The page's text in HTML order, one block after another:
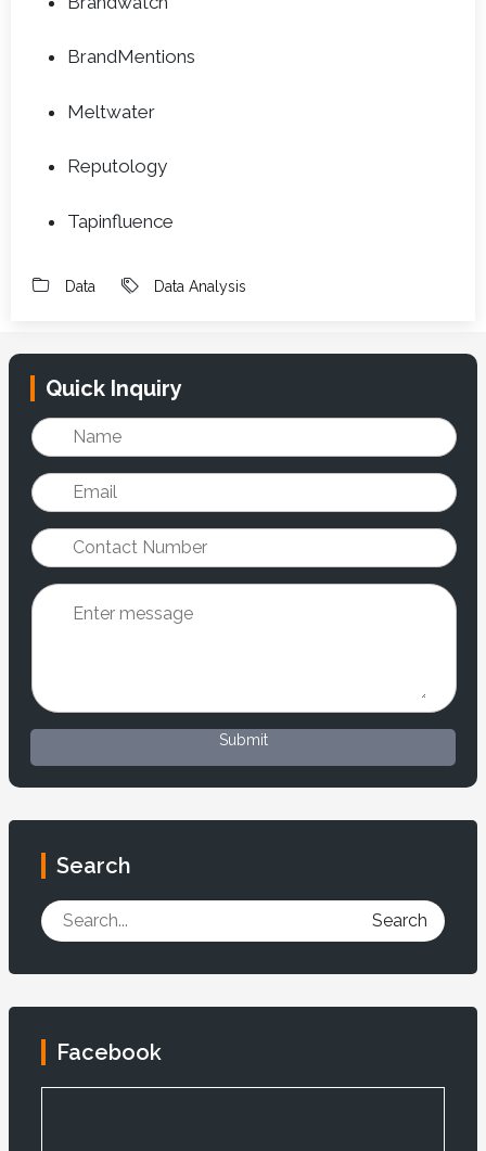
BrandMentions
Meltwater
Reputology
Tapinfluence
Data Data Analysis
Search
Search
Facebook
Quick Inquiry
Submit